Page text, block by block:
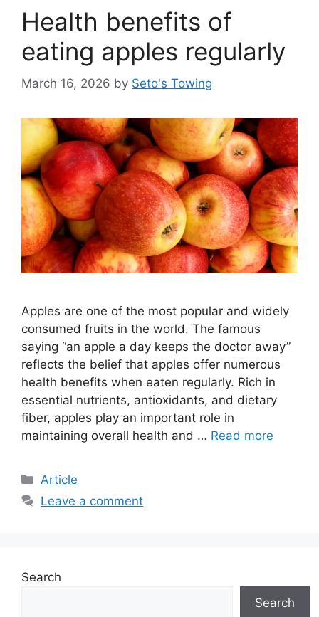
r
e
Health benefits of
eating apples regularly
March 16, 2026 by Seto's Towing
Apples are one of the most popular and widely
consumed fruits in the world. The famous
saying “an apple a day keeps the doctor away”
reflects the belief that apples offer numerous
health benefits when eaten regularly. Rich in
essential nutrients, antioxidants, and dietary
fiber, apples play an important role in
maintaining overall health and … Read more
C
a
r
Article
Leave a comment
Search
Search